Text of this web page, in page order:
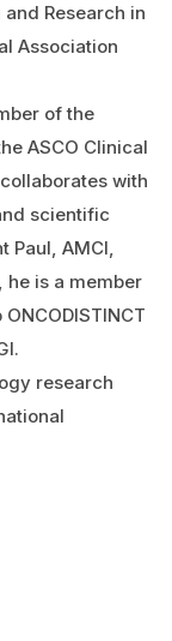
Research in
Association
of the
ASCO Clinical
with
scientific
Paul, AMCI,
he is a member
research